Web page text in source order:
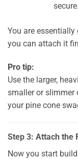
secure.
You are essentially
you can attach it
Pro tip:
Use the larger,
smaller or slimmer
your pine cone
Step 3: Attach the
Now you start